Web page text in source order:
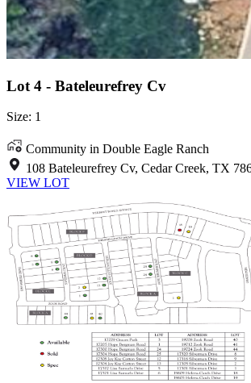
Lot 4 - Bateleurefrey Cv
Size: 1
Community in Double Eagle Ranch
108 Bateleurefrey Cv, Cedar Creek, TX
VIEW LOT